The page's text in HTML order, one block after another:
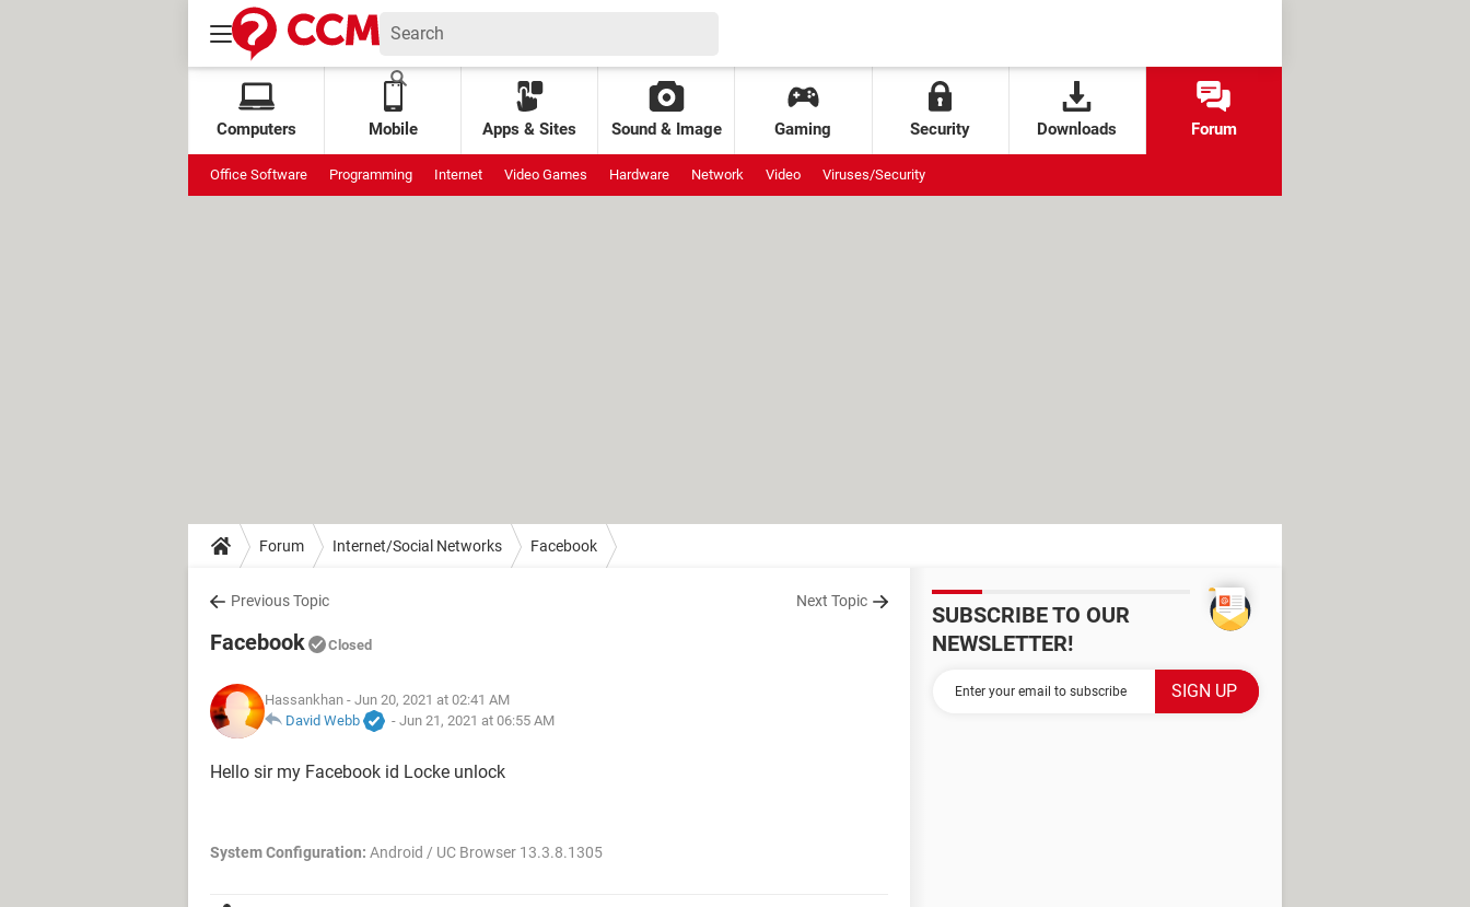
Computers Mobile Apps & Sites Sound & Image Gaming Security Downloads Forum
Office Software Programming Internet Video Games Hardware Network Video Viruses/Security
Forum Internet/Social Networks Facebook
Previous Topic Next Topic
Facebook Closed
Hassankhan - Jun 20, 2021 at 02:41 AM
David Webb
- Jun 21, 2021 at 06:55 AM
Hello sir my Facebook id Locke unlock
System Configuration: Android / UC Browser 13.3.8.1305
SUBSCRIBE TO OUR
NEWSLETTER!